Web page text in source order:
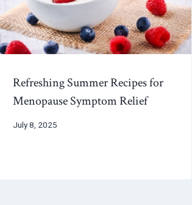
Refreshing Summer Recipes for
Menopause Symptom Relief
July 8, 2025